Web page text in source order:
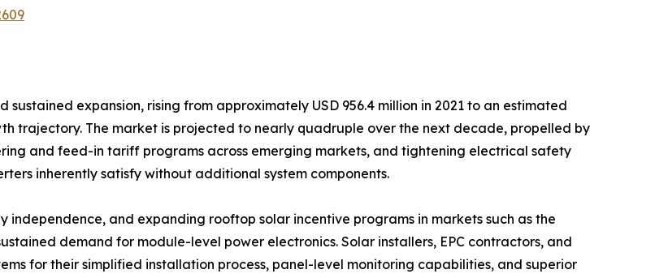
expansion, rising from approximately USD 956.4 million in 2021 to an estimated
trajectory. The market is projected to nearly quadruple over the next decade, propelled by
and feed-in tariff programs across emerging markets, and tightening electrical safety
inherently satisfy without additional system components.
independence, and expanding rooftop solar incentive programs in markets such as the
demand for module-level power electronics. Solar installers, EPC contractors, and
for their simplified installation process, panel-level monitoring capabilities, and superior